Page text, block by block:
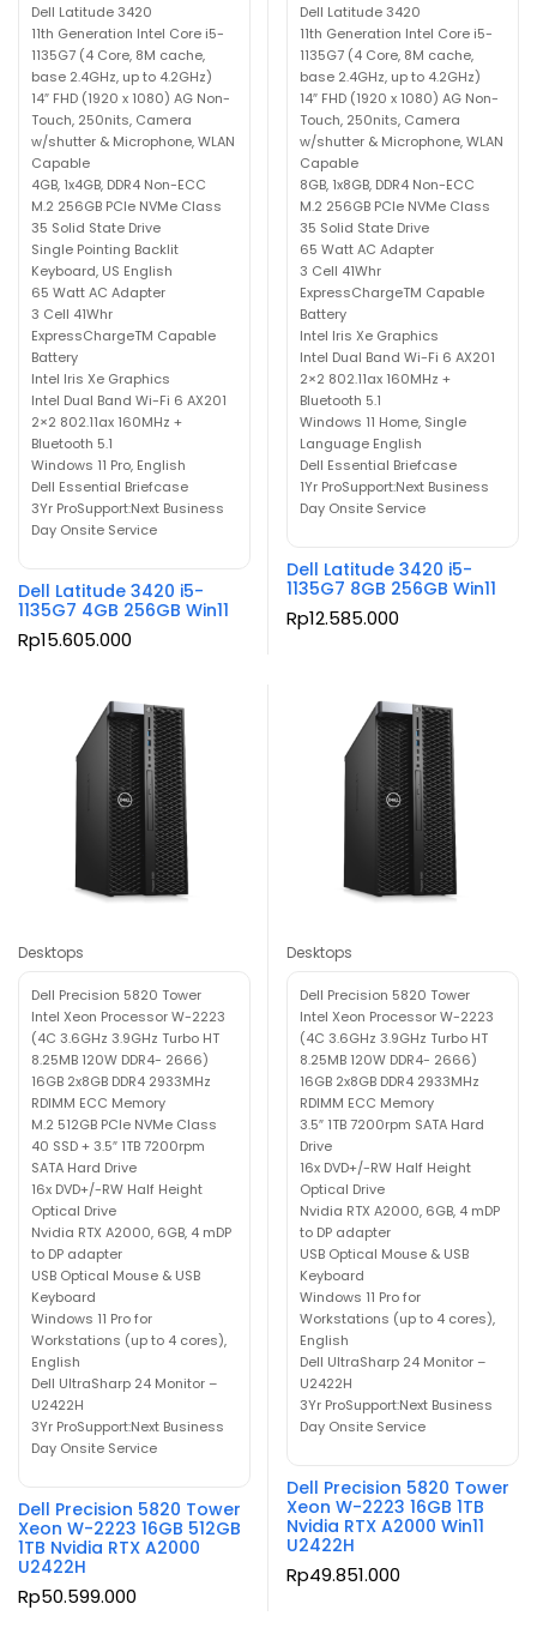
Dell Latitude 3420
11th Generation Intel Core i5-
1135G7 (4 Core, 8M cache,
base 2.4GHz, up to 4.2GHz)
14″ FHD (1920 x 1080) AG Non-
Touch, 250nits, Camera
w/shutter & Microphone, WLAN
Capable
4GB, 1x4GB, DDR4 Non-ECC
M.2 256GB PCIe NVMe Class
35 Solid State Drive
Single Pointing Backlit
Keyboard, US English
65 Watt AC Adapter
3 Cell 41Whr
ExpressChargeTM Capable
Battery
Intel Iris Xe Graphics
Intel Dual Band Wi-Fi 6 AX201
2×2 802.11ax 160MHz +
Bluetooth 5.1
Windows 11 Pro, English
Dell Essential Briefcase
3Yr ProSupport:Next Business
Day Onsite Service
Dell Latitude 3420 i5-
1135G7 4GB 256GB Win11
Rp15.605.000
Dell Latitude 3420
11th Generation Intel Core i5-
1135G7 (4 Core, 8M cache,
base 2.4GHz, up to 4.2GHz)
14″ FHD (1920 x 1080) AG Non-
Touch, 250nits, Camera
w/shutter & Microphone, WLAN
Capable
8GB, 1x8GB, DDR4 Non-ECC
M.2 256GB PCIe NVMe Class
35 Solid State Drive
65 Watt AC Adapter
3 Cell 41Whr
ExpressChargeTM Capable
Battery
Intel Iris Xe Graphics
Intel Dual Band Wi-Fi 6 AX201
2×2 802.11ax 160MHz +
Bluetooth 5.1
Windows 11 Home, Single
Language English
Dell Essential Briefcase
1Yr ProSupport:Next Business
Day Onsite Service
Dell Latitude 3420 i5-
1135G7 8GB 256GB Win11
Rp12.585.000
Desktops
Dell Precision 5820 Tower
Intel Xeon Processor W-2223
(4C 3.6GHz 3.9GHz Turbo HT
8.25MB 120W DDR4- 2666)
16GB 2x8GB DDR4 2933MHz
RDIMM ECC Memory
M.2 512GB PCIe NVMe Class
40 SSD + 3.5″ 1TB 7200rpm
SATA Hard Drive
16x DVD+/-RW Half Height
Optical Drive
Nvidia RTX A2000, 6GB, 4 mDP
to DP adapter
USB Optical Mouse & USB
Keyboard
Windows 11 Pro for
Workstations (up to 4 cores),
English
Dell UltraSharp 24 Monitor –
U2422H
3Yr ProSupport:Next Business
Day Onsite Service
Dell Precision 5820 Tower
Xeon W-2223 16GB 512GB
1TB Nvidia RTX A2000
U2422H
Rp50.599.000
Desktops
Dell Precision 5820 Tower
Intel Xeon Processor W-2223
(4C 3.6GHz 3.9GHz Turbo HT
8.25MB 120W DDR4- 2666)
16GB 2x8GB DDR4 2933MHz
RDIMM ECC Memory
3.5″ 1TB 7200rpm SATA Hard
Drive
16x DVD+/-RW Half Height
Optical Drive
Nvidia RTX A2000, 6GB, 4 mDP
to DP adapter
USB Optical Mouse & USB
Keyboard
Windows 11 Pro for
Workstations (up to 4 cores),
English
Dell UltraSharp 24 Monitor –
U2422H
3Yr ProSupport:Next Business
Day Onsite Service
Dell Precision 5820 Tower
Xeon W-2223 16GB 1TB
Nvidia RTX A2000 Win11
U2422H
Rp49.851.000